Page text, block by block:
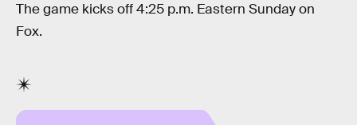
The game kicks off 4:25 p.m. Eastern Sunday on
Fox.